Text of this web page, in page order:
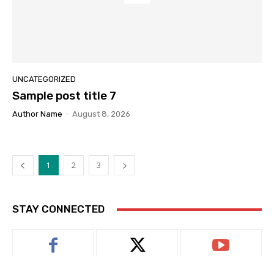
UNCATEGORIZED
Sample post title 7
Author Name - August 8, 2026
1 2 3
STAY CONNECTED